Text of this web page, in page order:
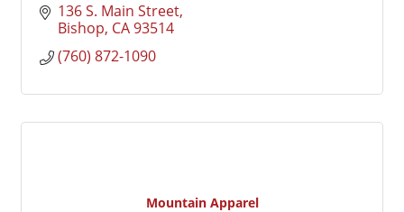
136 S. Main Street
Bishop CA93514
(760) 872-1090
Mountain Apparel